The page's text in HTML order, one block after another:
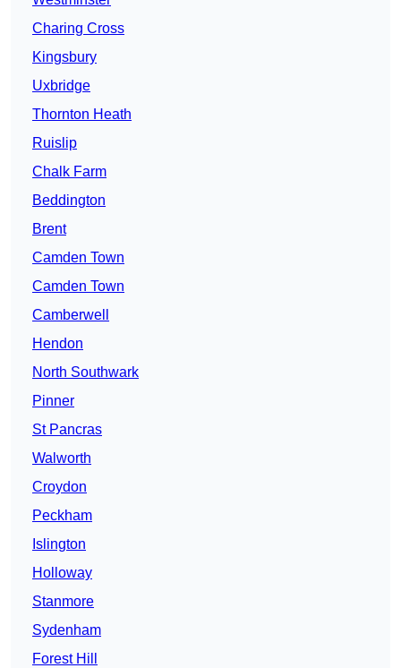
Charing Cross
Kingsbury
Uxbridge
Thornton Heath
Ruislip
Chalk Farm
Beddington
Brent
Camden Town
Camden Town
Camberwell
Hendon
North Southwark
Pinner
St Pancras
Walworth
Croydon
Peckham
Islington
Holloway
Stanmore
Sydenham
Forest Hill